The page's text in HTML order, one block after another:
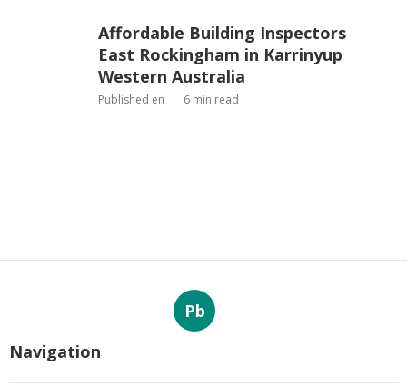
Affordable Building Inspectors
East Rockingham in Karrinyup
Western Australia
Published en 6 min read
Pb
Navigation